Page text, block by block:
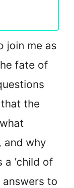
join me as
fate of
the
and why
a ‘child of
answers to